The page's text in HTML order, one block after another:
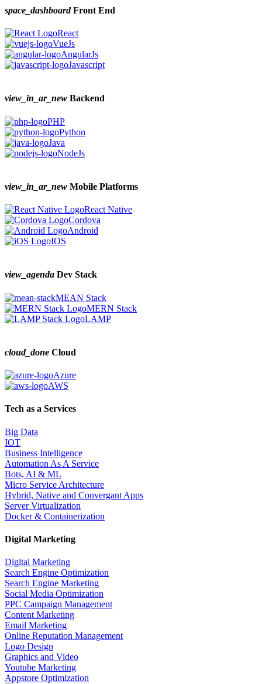
space_dashboardFront End
React
VueJs
AngularJs
Javascript
view_in_ar_new Backend
PHP
Python
Java
NodeJs
view_in_ar_new Mobile Platforms
React Native
Cordova
Android
IOS
view_agenda Dev Stack
MEAN Stack
MERN Stack
LAMP
cloud_done Cloud
Azure
AWS
Tech as a Services
Big Data
IOT
Business Intelligence
Automation As A Service
Bots, AI & ML
Micro Service Architecture
Hybrid, Native and Convergant Apps
Server Virtualization
Docker & Containerization
Digital Marketing
Digital Marketing
Search Engine Optimization
Search Engine Marketing
Social Media Optimization
PPC Campaign Management
Content Marketing
Email Marketing
Online Reputation Management
Logo Design
Graphics and Video
Youtube Marketing
Appstore Optimization